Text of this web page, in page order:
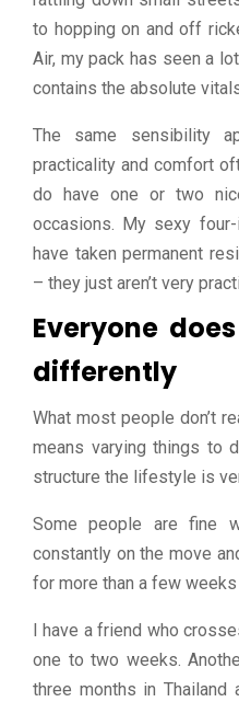
to hopping on and off
Air, my pack has seen a
contains the absolute
The same sensibility
practicality and comfort
do have one or two
occasions. My sexy
have taken permanent
– they just aren’t very
Everyone
differently
What most people don’t
means varying things to
structure the lifestyle is
Some people are fine
constantly on the move
for more than a few
I have a friend who
one to two weeks.
three months in Thailand